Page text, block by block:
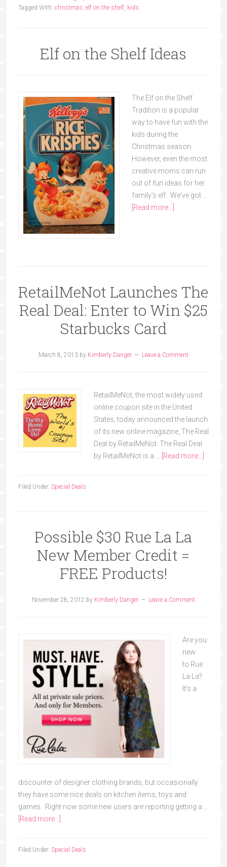
Tagged With: christmas, elf on the shelf, kids
Elf on the Shelf Ideas
The Elf on the Shelf
Tradition is a popular
way to have fun with the
kids during the
Christmas season.
However, even the most
creative moms can run
out of fun ideas for her
family's elf. We've got …
[Read more...]
RetailMeNot Launches The
Real Deal: Enter to Win $25
Starbucks Card
March 8, 2013by Kimberly Danger Leave a Comment
RetailMeNot, the most widely used
online coupon site in the United
States, today announced the launch
of its new online magazine, The Real
Deal by RetailMeNot. The Real Deal
by RetailMeNot is a … [Read more...]
Filed Under: Special Deals
Possible $30 Rue La La
New Member Credit =
FREE Products!
November 28, 2012 by Kimberly Danger Leave a Comment
Are you
new
to Rue
La La?
It’s a
discounter of designer clothing brands, but occasionally
they have some nice deals on kitchen items, toys and
games. Right now some new users are reporting getting a …
[Read more...]
Filed Under: Special Deals